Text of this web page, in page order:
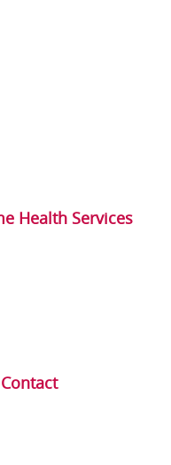
Health Services